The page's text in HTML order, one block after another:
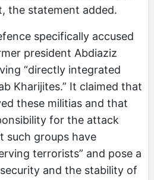
the statement added.
specifically accused
president Abdiaziz
“directly integrated
Kharijites.” It claimed that
these militias and that
for the attack
such groups have
terrorists” and pose a
and the stability of